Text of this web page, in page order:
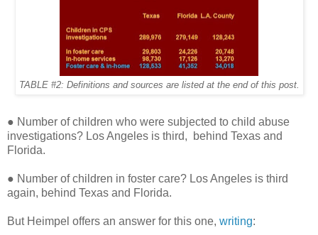
TABLE #2: Definitions and sources are listed at the end of this post.
● Number of children who were subjected to child abuse
investigations? Los Angeles is third,
behind Texas and
Florida.
● Number of children in foster care? Los Angeles is third
again, behind Texas and Florida.
But Heimpel offers an answer for this one, writing: